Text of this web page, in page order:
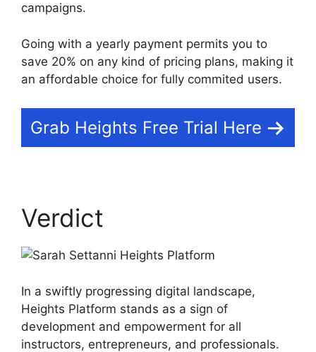
campaigns.
Going with a yearly payment permits you to
save 20% on any kind of pricing plans, making it
an affordable choice for fully commited users.
Grab Heights Free Trial Here
Verdict
In a swiftly progressing digital landscape,
Heights Platform stands as a sign of
development and empowerment for all
instructors, entrepreneurs, and professionals.